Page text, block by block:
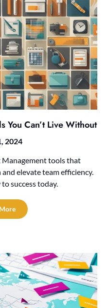
You Can’t Live Without
2024
Management tools that
elevate team efficiency.
success today.